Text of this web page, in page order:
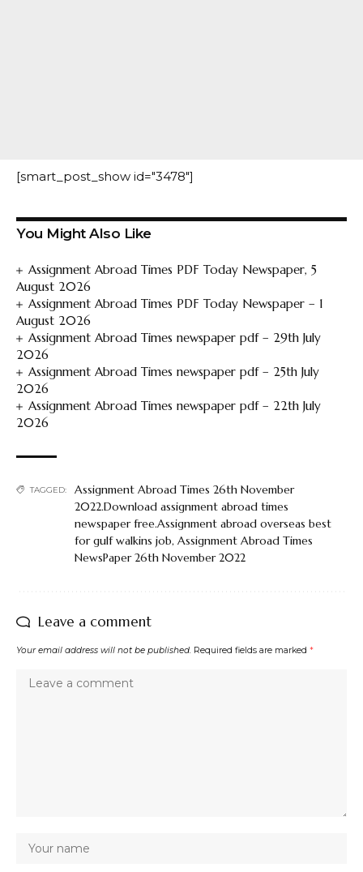
[smart_post_show id="3478"]
You Might Also Like
Assignment Abroad Times PDF Today Newspaper, 5
August 2026
Assignment Abroad Times PDF Today Newspaper – 1
August 2026
Assignment Abroad Times newspaper pdf – 29th July
2026
Assignment Abroad Times newspaper pdf – 25th July
2026
Assignment Abroad Times newspaper pdf – 22th July
2026
TAGGED:
Assignment Abroad Times 26th November
2022.Download assignment abroad times
newspaper free.Assignment abroad overseas best
for gulf walkins job, Assignment Abroad Times
NewsPaper 26th November 2022
Leave a comment
Your email address will not be published. Required fields are marked *